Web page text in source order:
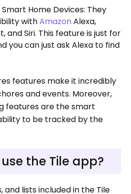
Home Devices: They
withAmazon Alexa,
and Siri. This feature is just for
you can just ask Alexa to find
features make it incredibly
and events. Moreover,
features are the smart
to be tracked by the
the Tile app?
and lists included in the Tile